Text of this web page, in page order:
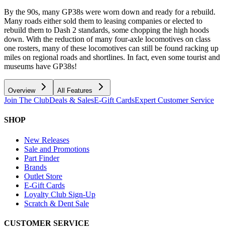
By the 90s, many GP38s were worn down and ready for a rebuild.
Many roads either sold them to leasing companies or elected to
rebuild them to Dash 2 standards, some chopping the high hoods
down. With the reduction of many four-axle locomotives on class
one rosters, many of these locomotives can still be found racking up
miles on regional roads and shortlines. In fact, even some tourist and
museums have GP38s!
Overview All Features
Join The ClubDeals & SalesE-Gift CardsExpert Customer Service
SHOP
New Releases
Sale and Promotions
Part Finder
Brands
Outlet Store
E-Gift Cards
Loyalty Club Sign-Up
Scratch & Dent Sale
CUSTOMER SERVICE